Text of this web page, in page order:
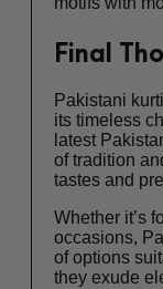
Final
Pakistani
its timeless
latest
of tradition
tastes and
Whether it’s
occasions,
of options
they exude